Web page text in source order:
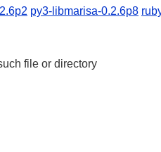
py3-libmarisa-0.2.6p8
file or directory